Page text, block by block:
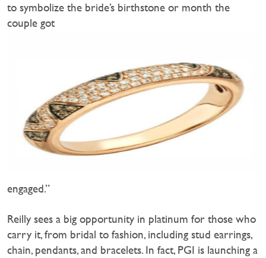
to symbolize the bride’s birthstone or month the
couple got
engaged.”
Reilly sees a big opportunity in platinum for those who
carry it, from bridal to fashion, including stud earrings,
chain, pendants, and bracelets. In fact, PGI is launching a